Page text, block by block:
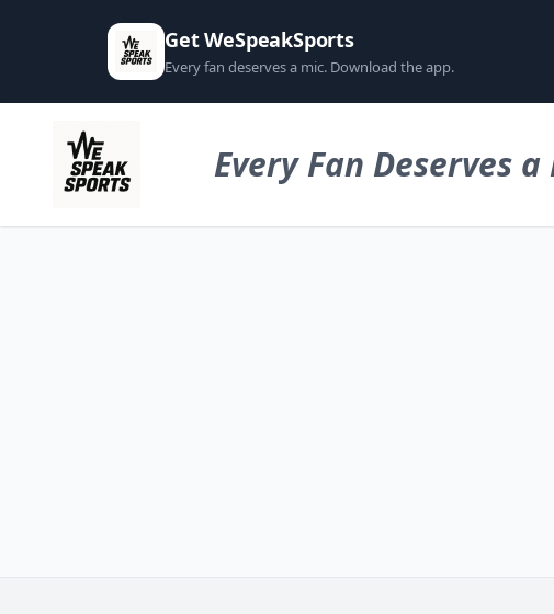
Get WeSpeakSports
Every fan deserves a mic. Download the app.
Every Fan Deserves a